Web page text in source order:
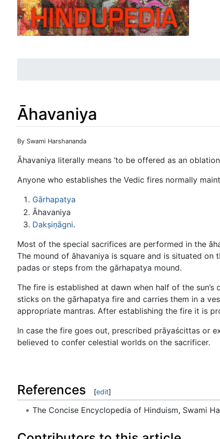
Āhavaniya
Jump to:navigation
By Swami Harshananda
Āhavaniya literally means ‘to be offered as an
Anyone who establishes the Vedic fires normally
Gārhapatya
Āhavaniya
Dakṣiṇāgni.
Most of the special sacrifices are performed in the
The mound of āhavaniya is square and is situated
padas or steps from the gārhapatya mound.
The fire is established at dawn when half of the
sticks on the gārhapatya fire and carries them in a
appropriate mantras. After establishing the fire it is
In case the fire goes out, prescribed prāyaścittas or
believed to confer celestial worlds on the sacrificer.
References [edit]
The Concise Encyclopedia of Hinduism, Swami